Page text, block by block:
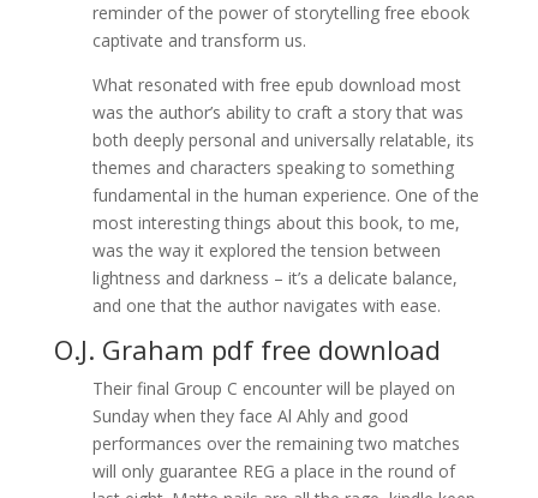
reminder of the power of storytelling free ebook
captivate and transform us.
What resonated with free epub download most
was the author’s ability to craft a story that was
both deeply personal and universally relatable, its
themes and characters speaking to something
fundamental in the human experience. One of the
most interesting things about this book, to me,
was the way it explored the tension between
lightness and darkness – it’s a delicate balance,
and one that the author navigates with ease.
O.J. Graham pdf free download
Their final Group C encounter will be played on
Sunday when they face Al Ahly and good
performances over the remaining two matches
will only guarantee REG a place in the round of